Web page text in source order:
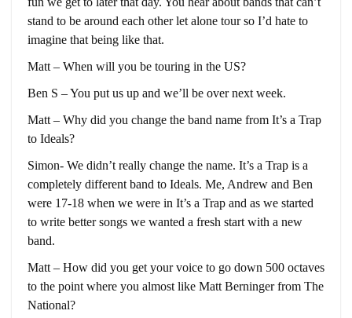
stand to be around each other let alone tour so I’d hate to
imagine that being like that.
Matt – When will you be touring in the US?
Ben S – You put us up and we’ll be over next week.
Matt – Why did you change the band name from It’s a Trap
to Ideals?
Simon- We didn’t really change the name. It’s a Trap is a
completely different band to Ideals. Me, Andrew and Ben
were 17-18 when we were in It’s a Trap and as we started
to write better songs we wanted a fresh start with a new
band.
Matt – How did you get your voice to go down 500 octaves
to the point where you almost like Matt Berninger from The
National?